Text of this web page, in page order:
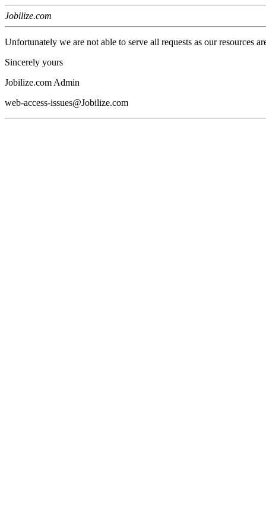
Jobilize.com
Unfortunately we are not able to serve all requests as our resources
Sincerely yours
Jobilize.com Admin
web-access-issues@Jobilize.com